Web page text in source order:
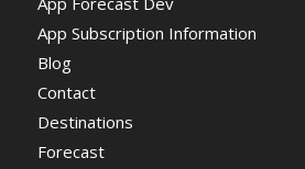
App Subscription Information
Blog
Contact
Destinations
Forecast